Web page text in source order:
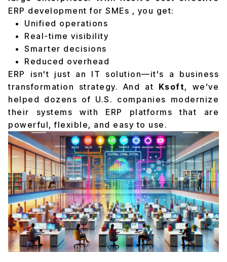
ERP development for SMEs , you get:
Unified operations
Real-time visibility
Smarter decisions
Reduced overhead
ERP isn't just an IT solution—it's a business
transformation strategy. And at Ksoft, we’ve
helped dozens of U.S. companies modernize
their systems with ERP platforms that are
powerful, flexible, and easy to use.